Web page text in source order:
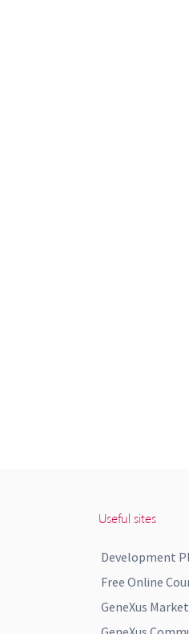
Useful sites
Development
Free Online
GeneXus